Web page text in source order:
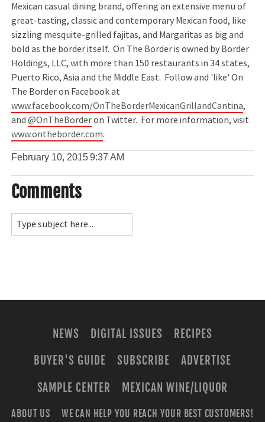
Mexican casual dining brand, offering an extensive menu of
great-tasting, classic and contemporary Mexican food, like
sizzling mesquite-grilled fajitas, and Margaritas as big and
bold as the border itself. On The Border is owned by Border
Holdings, LLC, with more than 150 restaurants in 34 states,
Puerto Rico, Asia and the Middle East. Follow and 'like' On
The Border on Facebook at
www.facebook.com/OnTheBorderMexicanGrillandCantina,
and@OnTheBorderon Twitter. For more information, visit
www.ontheborder.com.
February 10, 20159:37 AM
Comments
NEWS DIGITAL ISSUES
RECIPES
BUYER'S GUIDE
SUBSCRIBE
ADVERTISE
SAMPLE CENTER
MEXICAN WINE/LIQUOR
ABOUT US
WE CAN HELP YOU REACH YOUR BEST CUSTOMERS!